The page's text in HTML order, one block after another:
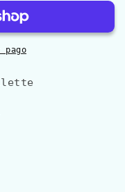
pago